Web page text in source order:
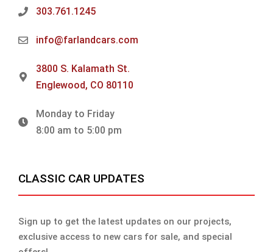
303.761.1245
info@farlandcars.com
3800 S. Kalamath St.
Englewood, CO 80110
Monday to Friday
8:00 am to 5:00 pm
CLASSIC CAR UPDATES
Sign up to get the latest updates on our projects,
exclusive access to new cars for sale, and special